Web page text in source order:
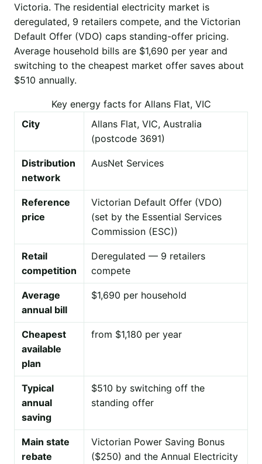
Victoria. The residential electricity market is
deregulated, 9 retailers compete, and the Victorian
Default Offer (VDO) caps standing-offer pricing.
Average household bills are $1,690 per year and
switching to the cheapest market offer saves about
$510 annually.
Key energy facts for Allans Flat, VIC
City
Allans Flat, VIC, Australia
(postcode 3691)
Distribution
network
AusNet Services
Reference
price
Victorian Default Offer (VDO)
(set by the Essential Services
Commission (ESC))
Retail
competition
Deregulated — 9 retailers
compete
Average
annual bill
$1,690 per household
Cheapest
available
plan
from $1,180 per year
Typical
annual
saving
$510 by switching off the
standing offer
Main state
rebate
Victorian Power Saving Bonus
($250) and the Annual Electricity